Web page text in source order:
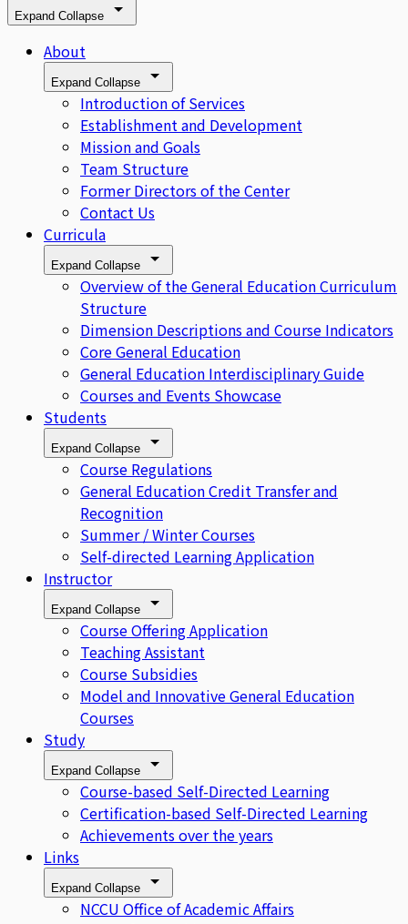
Expand Collapse
About
Expand Collapse
Introduction of Services
Establishment and Development
Mission and Goals
Team Structure
Former Directors of the Center
Contact Us
Curricula
Expand Collapse
Overview of the General Education Curriculum
Structure
Dimension Descriptions and Course Indicators
Core General Education
General Education Interdisciplinary Guide
Courses and Events Showcase
Students
Expand Collapse
Course Regulations
General Education Credit Transfer and
Recognition
Summer / Winter Courses
Self-directed Learning Application
Instructor
Expand Collapse
Course Offering Application
Teaching Assistant
Course Subsidies
Model and Innovative General Education
Courses
Study
Expand Collapse
Course-based Self-Directed Learning
Certification-based Self-Directed Learning
Achievements over the years
Links
Expand Collapse
NCCU Office of Academic Affairs